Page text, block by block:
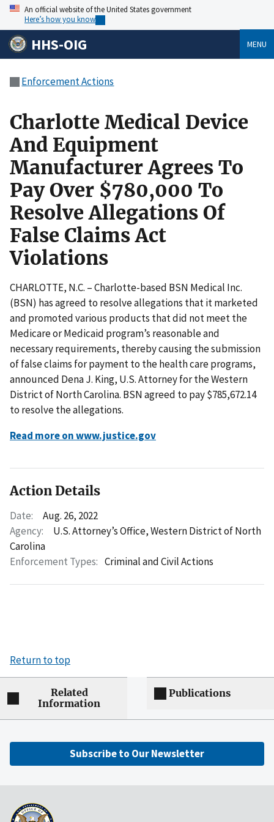
An official website of the United States government
Here’s how you know
HHS-OIG MENU
Enforcement Actions
Charlotte Medical Device
And Equipment
Manufacturer Agrees To
Pay Over $780,000 To
Resolve Allegations Of
False Claims Act
Violations
CHARLOTTE, N.C. – Charlotte-based BSN Medical Inc.
(BSN) has agreed to resolve allegations that it marketed
and promoted various products that did not meet the
Medicare or Medicaid program’s reasonable and
necessary requirements, thereby causing the submission
of false claims for payment to the health care programs,
announced Dena J. King, U.S. Attorney for the Western
District of North Carolina. BSN agreed to pay $785,672.14
to resolve the allegations.
Read more on www.justice.gov
Action Details
Date:
Aug. 26, 2022
Agency:
U.S. Attorney’s Office, Western District of North
Carolina
Enforcement Types: Criminal and Civil Actions
Return to top
Related
Information
Publications
Subscribe to Our Newsletter